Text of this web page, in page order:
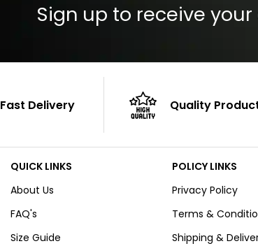
Sign up to receive
Fast Delivery Quality
QUICK LINKS
About Us
FAQ's
Size Guide
POLICY LINKS
Privacy Policy
Terms &
Shipping &